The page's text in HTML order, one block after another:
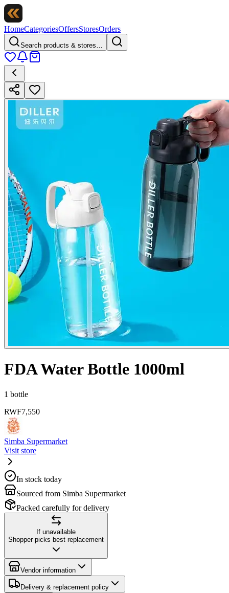
HomeCategoriesOffersStoresOrders
Search products & stores…
FDA Water Bottle 1000ml
1 bottle
RWF7,550
Simba Supermarket
Visit store
In stock today
Sourced from Simba Supermarket
Packed carefully for delivery
If unavailable
Shopper picks best replacement
Vendor information
Delivery & replacement policy